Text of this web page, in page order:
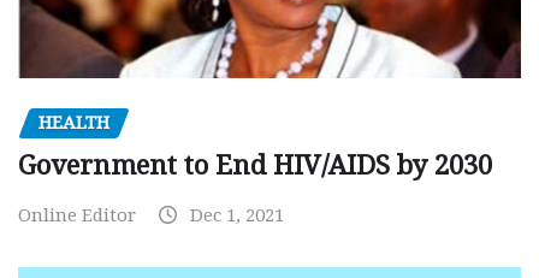
HEALTH
Government to End HIV/AIDS by 2030
Online Editor Dec 1, 2021